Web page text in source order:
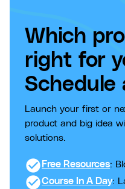
Which
right for
Schedule
Launch your first or
product and big idea
solutions.
check_circle Free Resources:
check_circleCourse In A Day: